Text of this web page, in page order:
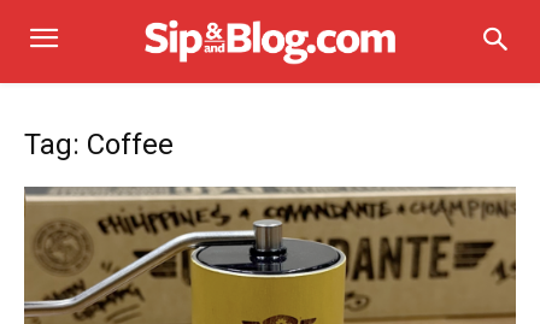
Tag: Coffee